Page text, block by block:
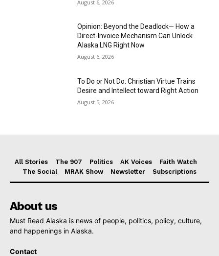
August 6, 2026
Opinion: Beyond the Deadlock— How a
Direct-Invoice Mechanism Can Unlock
Alaska LNG Right Now
August 6, 2026
To Do or Not Do: Christian Virtue Trains
Desire and Intellect toward Right Action
August 5, 2026
All Stories The 907 Politics AK Voices
Faith Watch
The Social
MRAK Show Newsletter Subscriptions
About us
Must Read Alaska is news of people, politics, policy, culture,
and happenings in Alaska.
Contact